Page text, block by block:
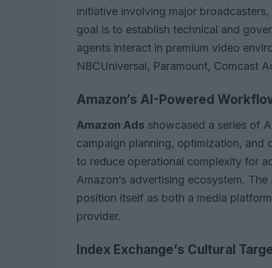
initiative involving major
goal is to establish technical and
agents interact in premium video
NBCUniversal, Paramount, Comcast
Amazon’s AI-Powered
Amazon Ads showcased a series of
campaign planning, optimization, and
to reduce operational complexity for
Amazon’s advertising ecosystem.
position itself as both a media
provider.
Index Exchange’s Cultural